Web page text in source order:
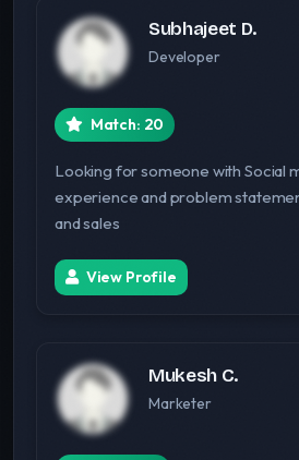
Subhajeet D.
Developer
Match: 20
Looking for someone with Social
experience and problem
and sales
View Profile
Mukesh C.
Marketer